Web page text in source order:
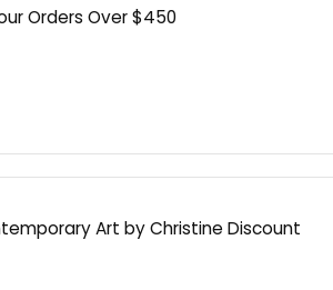
Orders Over $450
Art by Christine Discount